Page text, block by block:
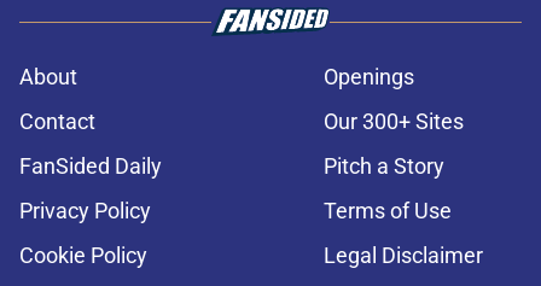
About
Openings
Contact
Our 300+ Sites
FanSided Daily
Pitch a Story
Privacy Policy
Terms of Use
Cookie Policy
Legal Disclaimer